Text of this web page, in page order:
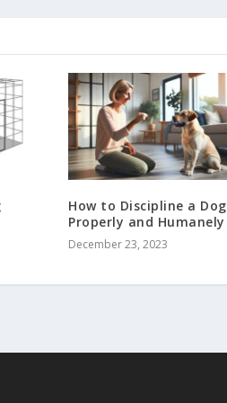
How to Discipline a Dog
Properly and Humanely
December 23, 2023